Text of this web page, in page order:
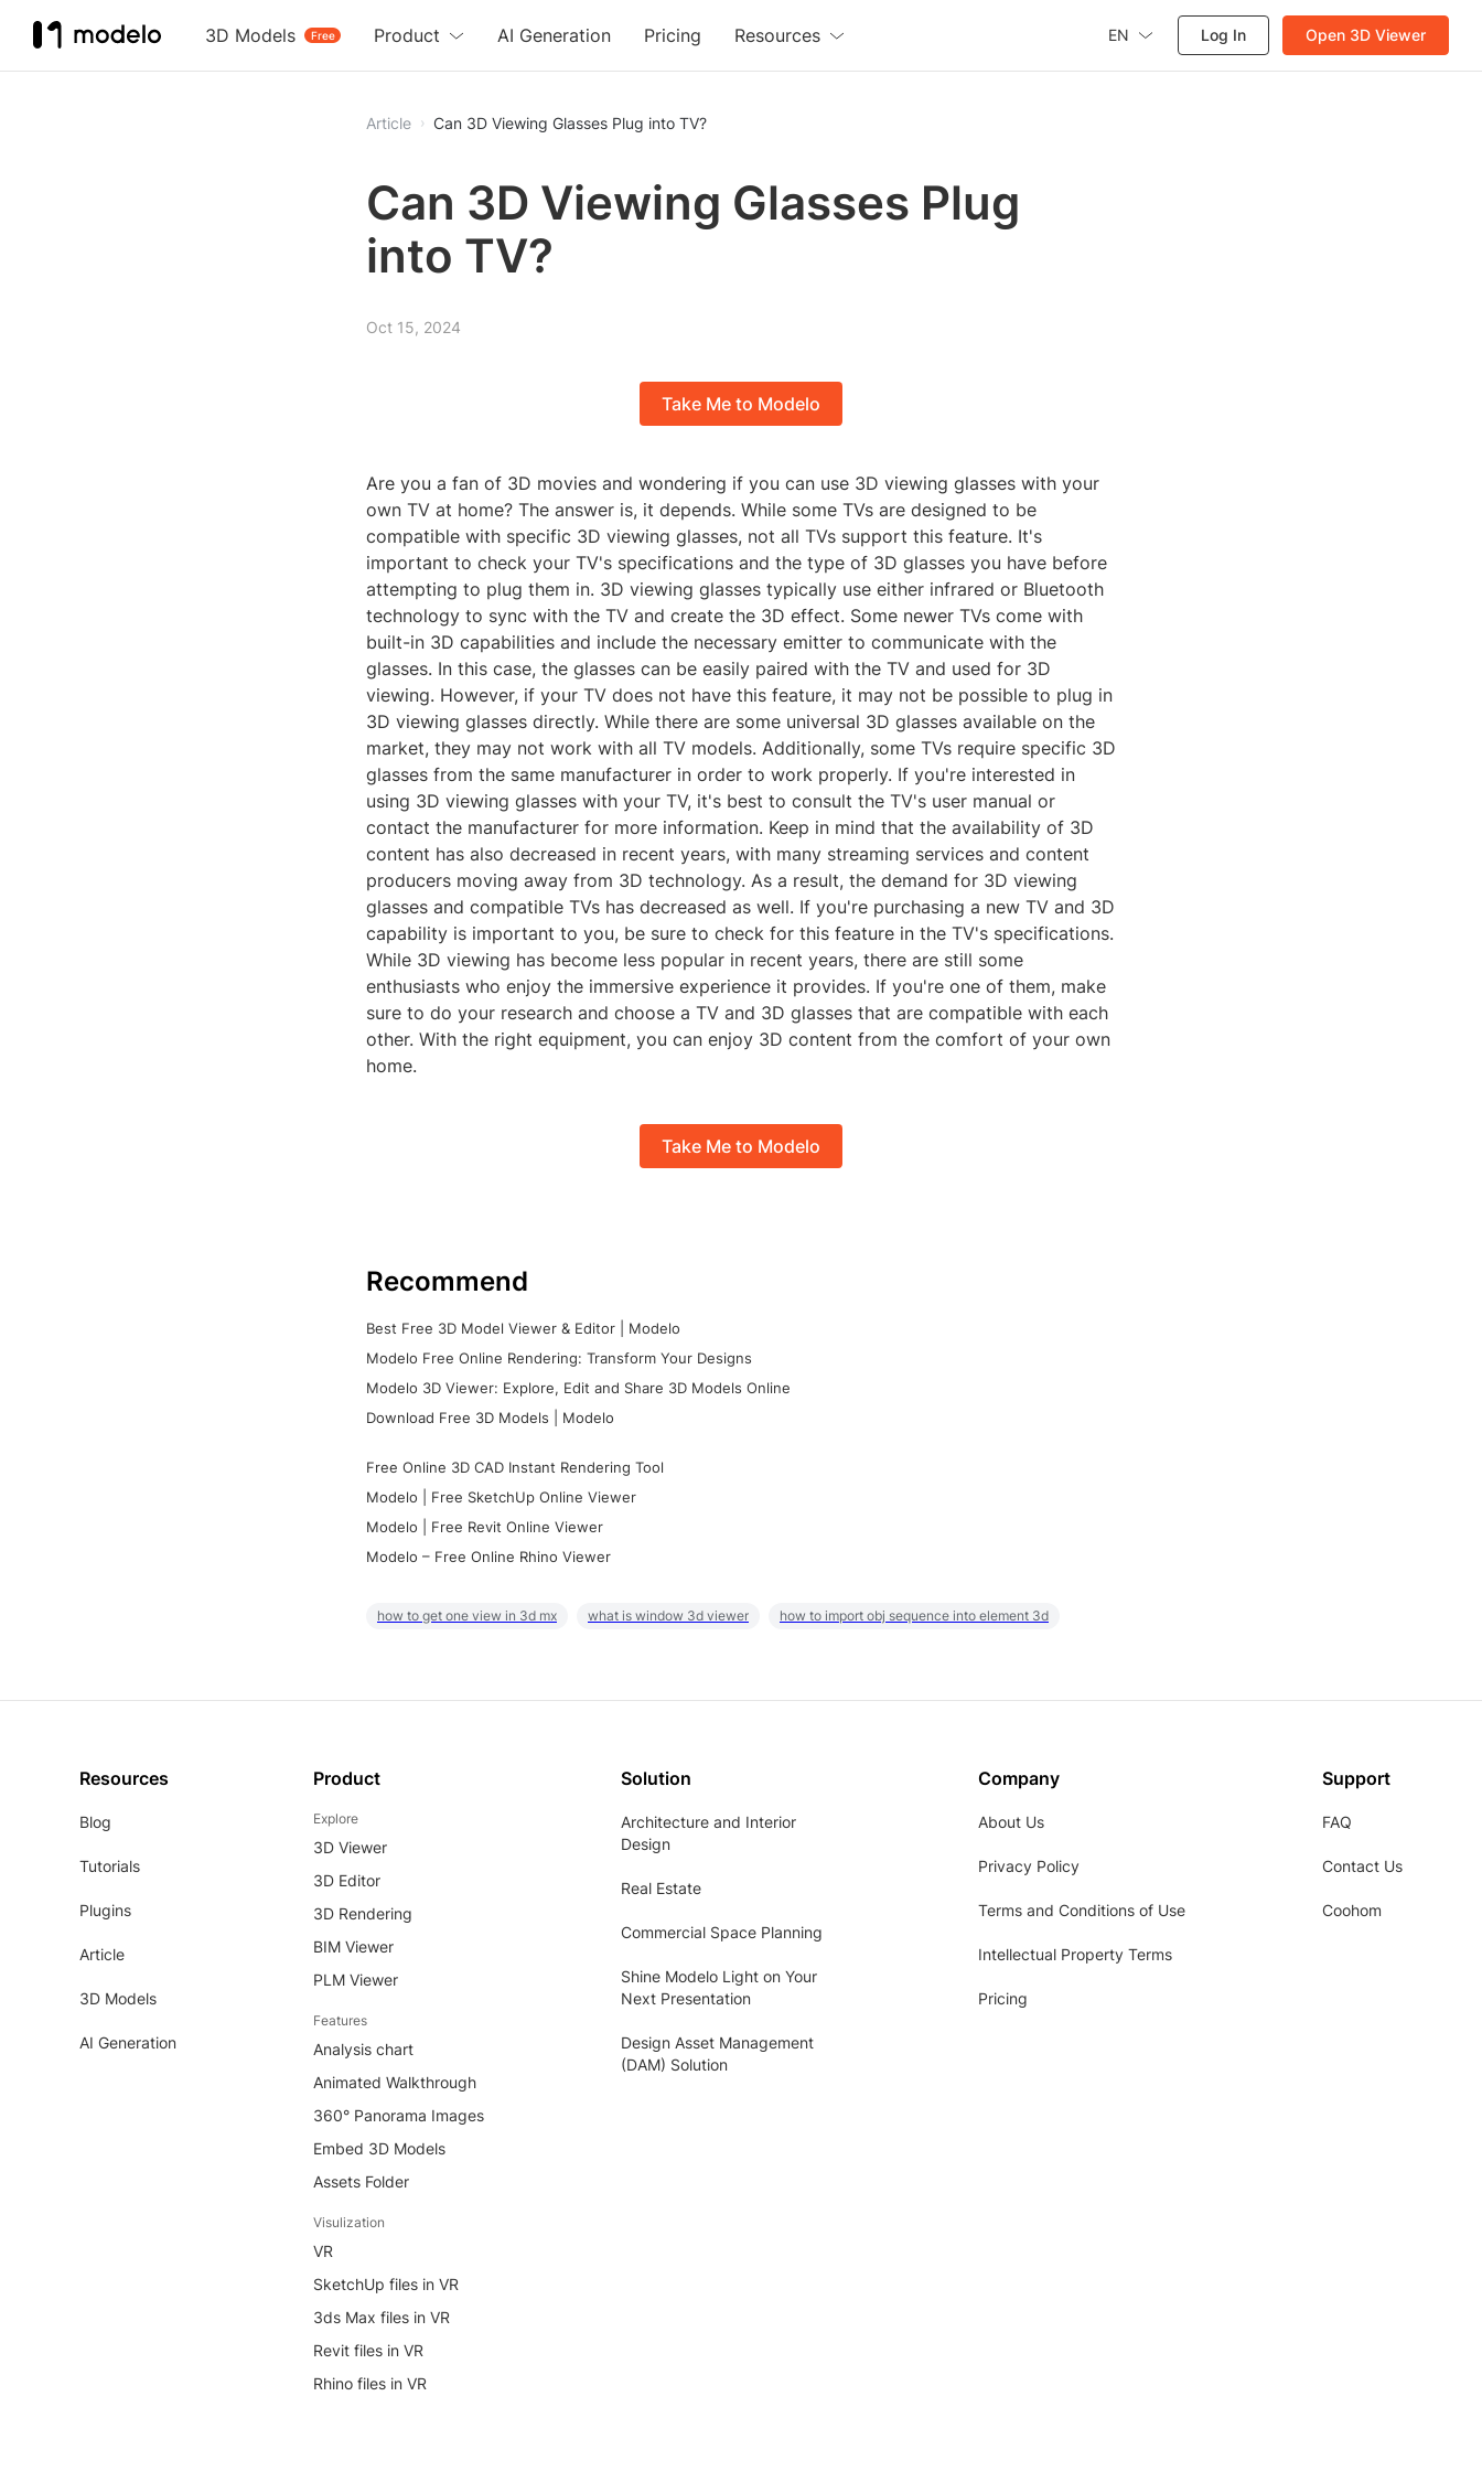
3D Models Free
Product AI Generation Pricing Resources EN Log In Open 3D Viewer
Article Can 3D Viewing Glasses Plug into TV?
Can 3D Viewing Glasses Plug
into TV?
Oct 15, 2024
Take Me to Modelo
Are you a fan of 3D movies and wondering if you can use 3D viewing glasses with your
own TV at home? The answer is, it depends. While some TVs are designed to be
compatible with specific 3D viewing glasses, not all TVs support this feature. It's
important to check your TV's specifications and the type of 3D glasses you have before
attempting to plug them in. 3D viewing glasses typically use either infrared or Bluetooth
technology to sync with the TV and create the 3D effect. Some newer TVs come with
built-in 3D capabilities and include the necessary emitter to communicate with the
glasses. In this case, the glasses can be easily paired with the TV and used for 3D
viewing. However, if your TV does not have this feature, it may not be possible to plug in
3D viewing glasses directly. While there are some universal 3D glasses available on the
market, they may not work with all TV models. Additionally, some TVs require specific 3D
glasses from the same manufacturer in order to work properly. If you're interested in
using 3D viewing glasses with your TV, it's best to consult the TV's user manual or
contact the manufacturer for more information. Keep in mind that the availability of 3D
content has also decreased in recent years, with many streaming services and content
producers moving away from 3D technology. As a result, the demand for 3D viewing
glasses and compatible TVs has decreased as well. If you're purchasing a new TV and 3D
capability is important to you, be sure to check for this feature in the TV's specifications.
While 3D viewing has become less popular in recent years, there are still some
enthusiasts who enjoy the immersive experience it provides. If you're one of them, make
sure to do your research and choose a TV and 3D glasses that are compatible with each
other. With the right equipment, you can enjoy 3D content from the comfort of your own
home.
Take Me to Modelo
Recommend
Best Free 3D Model Viewer & Editor | Modelo
Modelo Free Online Rendering: Transform Your Designs
Modelo 3D Viewer: Explore, Edit and Share 3D Models Online
Download Free 3D Models | Modelo
Free Online 3D CAD Instant Rendering Tool
Modelo | Free SketchUp Online Viewer
Modelo | Free Revit Online Viewer
Modelo – Free Online Rhino Viewer
how to get one view in 3d mx what is window 3d viewer how to import obj sequence into element 3d
Resources
Blog
Tutorials
Plugins
Article
3D Models
AI Generation
Product
Explore
3D Viewer
3D Editor
3D Rendering
BIM Viewer
PLM Viewer
Features
Analysis chart
Animated Walkthrough
360° Panorama Images
Embed 3D Models
Assets Folder
Visulization
VR
SketchUp files in VR
3ds Max files in VR
Revit files in VR
Rhino files in VR
Solution
Architecture and Interior
Design
Real Estate
Commercial Space Planning
Shine Modelo Light on Your
Next Presentation
Design Asset Management
(DAM) Solution
Company
About Us
Privacy Policy
Terms and Conditions of Use
Intellectual Property Terms
Pricing
Support
FAQ
Contact Us
Coohom